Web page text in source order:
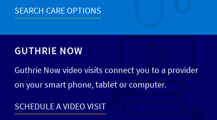
SEARCH CARE OPTIONS
GUTHRIE NOW
Guthrie Now video visits connect you to a provider
on your smart phone, tablet or computer.
SCHEDULE A VIDEO VISIT